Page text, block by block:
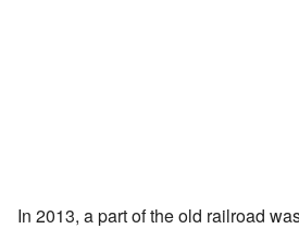
In 2013, a part of the old railroad